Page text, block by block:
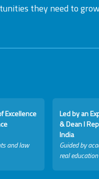
they need to
Excellence
and law
Led by an
& Dean I
India
Guided by
real